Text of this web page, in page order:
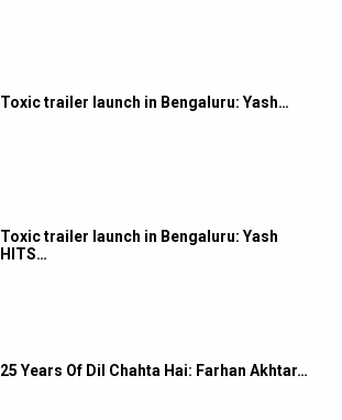
Toxic trailer launch in Bengaluru: Yash…
Toxic trailer launch in Bengaluru: Yash
HITS…
25 Years Of Dil Chahta Hai: Farhan Akhtar…